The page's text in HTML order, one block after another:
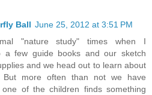
Ball June 25, 2012 at 3:51 PM
"nature study" times when I
a few guide books and our sketch
and we head out to learn about
But more often than not we have
of the children finds something